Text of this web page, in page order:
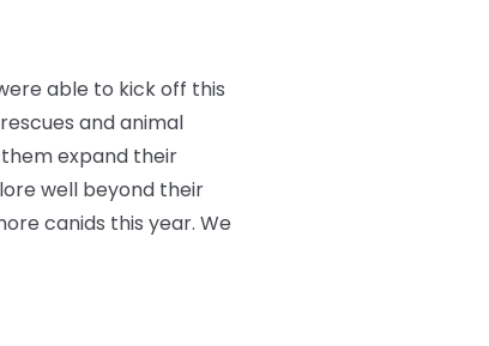
able to kick off this
and animal
expand their
well beyond their
canids this year. We